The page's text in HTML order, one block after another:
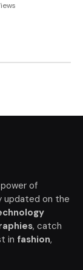
of
updated on the
, catch
in fashion,